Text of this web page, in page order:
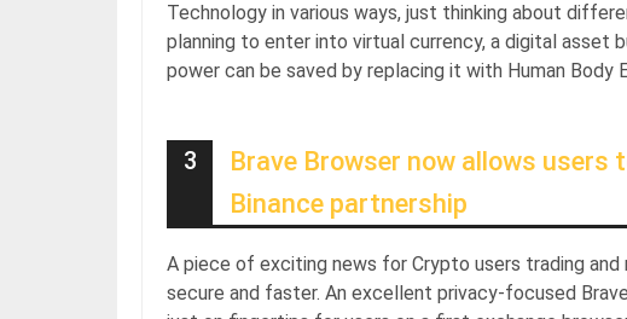
Technology in various ways, just thinking about
planning to enter into virtual currency, a digital
power can be saved by replacing it with Human Body
3
Brave Browser now allows
Binance partnership
A piece of exciting news for Crypto users trading
secure and faster. An excellent privacy-focused